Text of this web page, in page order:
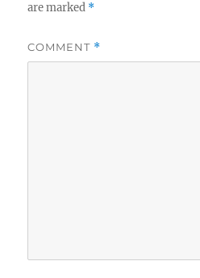
are marked *
COMMENT *